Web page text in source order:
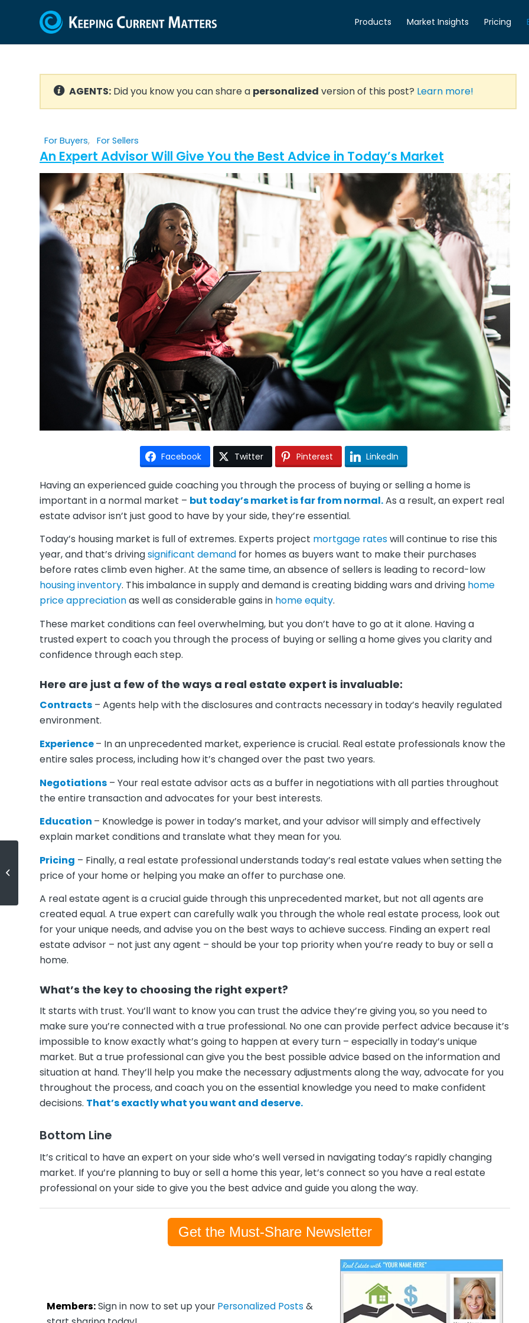
Products Market Insights Pricing
AGENTS: Did you know you can share a personalized version of this post? Learn more!
For Buyers, For Sellers
An Expert Advisor Will Give You the Best Advice in Today’s Market
Facebook Twitter Pinterest LinkedIn
Having an experienced guide coaching you through the process of buying or selling a home is
important in a normal market – but today’s market is far from normal.As a result, an expert real
estate advisor isn’t just good to have by your side, they’re essential.
Today’s housing market is full of extremes. Experts project mortgage rateswill continue to rise this
year, and that’s drivingsignificant demand for homes as buyers want to make their purchases
before rates climb even higher. At the same time, an absence of sellers is leading to record-low
housing inventory. This imbalance in supply and demand is creating bidding wars and driving home
price appreciationas well as considerable gains in home equity.
These market conditions can feel overwhelming, but you don’t have to go at it alone. Having a
trusted expert to coach you through the process of buying or selling a home gives you clarity and
confidence through each step.
Here are just a few of the ways a real estate expert is invaluable:
Contracts – Agents help with the disclosures and contracts necessary in today’s heavily regulated
environment.
Experience– In an unprecedented market, experience is crucial. Real estate professionals know the
entire sales process, including how it’s changed over the past two years.
Negotiations – Your real estate advisor acts as a buffer in negotiations with all parties throughout
the entire transaction and advocates for your best interests.
Education – Knowledge is power in today’s market, and your advisor will simply and effectively
explain market conditions and translate what they mean for you.
Pricing – Finally, a real estate professional understands today’s real estate values when setting the
price of your home or helping you make an offer to purchase one.
A real estate agent is a crucial guide through this unprecedented market, but not all agents are
created equal. A true expert can carefully walk you through the whole real estate process, look out
for your unique needs, and advise you on the best ways to achieve success. Finding an expert real
estate advisor – not just any agent – should be your top priority when you’re ready to buy or sell a
home.
What’s the key to choosing the right expert?
It starts with trust. You’ll want to know you can trust the advice they’re giving you, so you need to
make sure you’re connected with a true professional. No one can provide perfect advice because it’s
impossible to know exactly what’s going to happen at every turn – especially in today’s unique
market. But a true professional can give you the best possible advice based on the information and
situation at hand. They’ll help you make the necessary adjustments along the way, advocate for you
throughout the process, and coach you on the essential knowledge you need to make confident
decisions. That’s exactly what you want and deserve.
Bottom Line
It’s critical to have an expert on your side who’s well versed in navigating today’s rapidly changing
market. If you’re planning to buy or sell a home this year, let’s connect so you have a real estate
professional on your side to give you the best advice and guide you along the way.
Get the Must-Share Newsletter
Members:Sign in now to set up your Personalized Posts &
Millennials: Do You Need a Home
with More Space?